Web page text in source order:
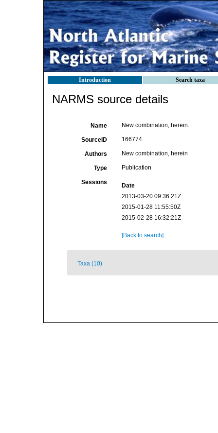
Introduction Search taxa
NARMS source details
Name New combination, herein.
SourceID 166774
Authors New combination, herein
Type Publication
Sessions
Date
2013-03-20 09:36:21Z
2015-01-28 11:55:50Z
2015-02-28 16:32:21Z
[Back to search]
Taxa (10)